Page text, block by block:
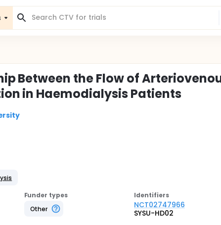
Between the Flow of
in Haemodialysis Patients
Funder types
Other
Identifiers
NCT02747966
SYSU-HD02